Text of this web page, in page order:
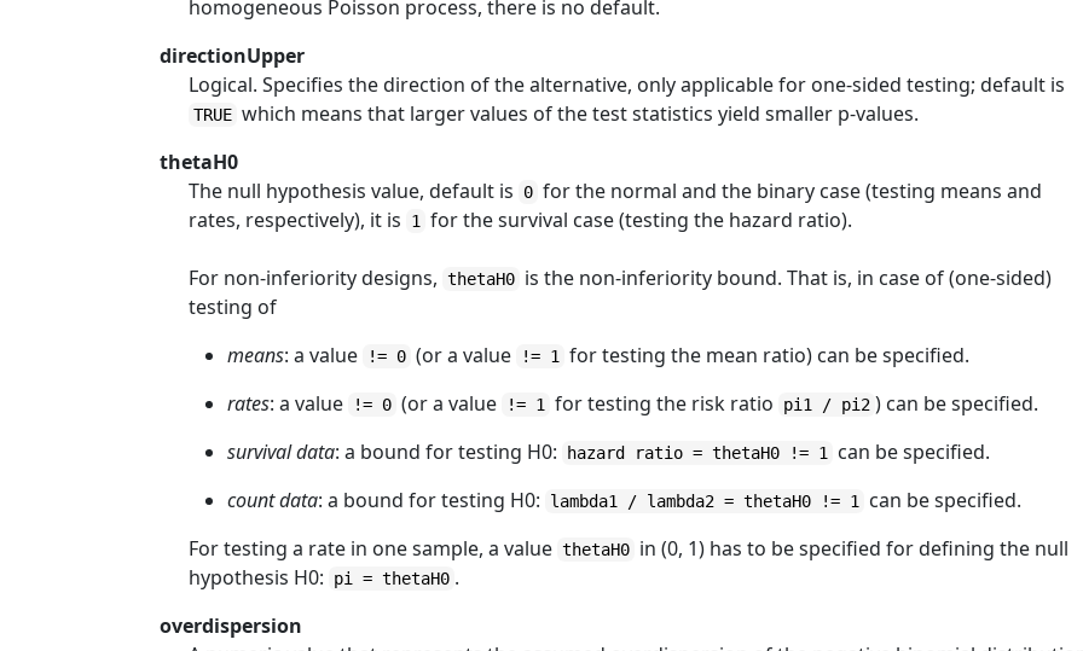
homogeneous Poisson process, there is no default.
directionUpper
Logical. Specifies the direction of the alternative, only applicable for one-sided testing; default is
TRUE which means that larger values of the test statistics yield smaller p-values.
thetaH0
The null hypothesis value, default is
0 for the normal and the binary case (testing means and
rates, respectively), it is
1 for the survival case (testing the hazard ratio).
For non-inferiority designs, thetaH0 is the non-inferiority bound. That is, in case of (one-sided)
testing of
means: a value != 0 (or a value != 1
for testing the mean ratio) can be specified.
rates: a value != 0 (or a value != 1 for testing the risk ratio pi1 / pi2 ) can be specified.
survival data: a bound for testing H0: hazard ratio = thetaH0 != 1
can be specified.
count data: a bound for testing H0: lambda1 / lambda2 = thetaH0 != 1
can be specified.
For testing a rate in one sample, a value thetaH0 in (0, 1) has to be specified for defining the null
hypothesis H0:
pi = thetaH0 .
overdispersion